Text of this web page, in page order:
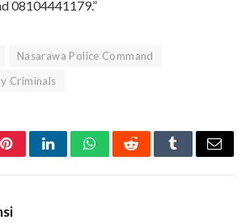
08104441179.”
Nasarawa Police Command
Criminals
PinterestLinkedInWhatsAppRedditTumblrEmail